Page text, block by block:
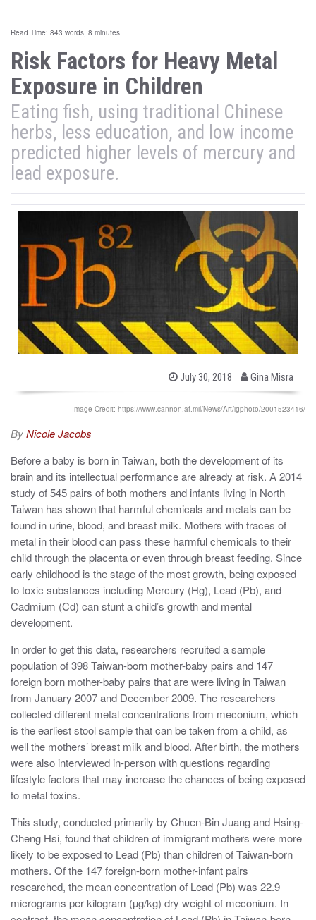
Read Time: 843 words, 8 minutes
Risk Factors for Heavy Metal
Exposure in Children
Eating fish, using traditional Chinese
herbs, less education, and low income
predicted higher levels of mercury and
lead exposure.
P
t
July 30, 2018
b
y
Gina Misra
Image Credit: https://www.cannon.af.mil/News/Art/igphoto/2001523416/
ByNicole Jacobs
Before a baby is born in Taiwan, both the development of its
brain and its intellectual performance are already at risk. A 2014
study of 545 pairs of both mothers and infants living in North
Taiwan has shown that harmful chemicals and metals can be
found in urine, blood, and breast milk. Mothers with traces of
metal in their blood can pass these harmful chemicals to their
child through the placenta or even through breast feeding. Since
early childhood is the stage of the most growth, being exposed
to toxic substances including Mercury (Hg), Lead (Pb), and
Cadmium (Cd) can stunt a child’s growth and mental
development.
In order to get this data, researchers recruited a sample
population of 398 Taiwan-born mother-baby pairs and 147
foreign born mother-baby pairs that are were living in Taiwan
from January 2007 and December 2009. The researchers
collected different metal concentrations from meconium, which
is the earliest stool sample that can be taken from a child, as
well the mothers’ breast milk and blood. After birth, the mothers
were also interviewed in-person with questions regarding
lifestyle factors that may increase the chances of being exposed
to metal toxins.
This study, conducted primarily by Chuen-Bin Juang and Hsing-
Cheng Hsi, found that children of immigrant mothers were more
likely to be exposed to Lead (Pb) than children of Taiwan-born
mothers. Of the 147 foreign-born mother-infant pairs
researched, the mean concentration of Lead (Pb) was 22.9
micrograms per kilogram (µg/kg) dry weight of meconium. In